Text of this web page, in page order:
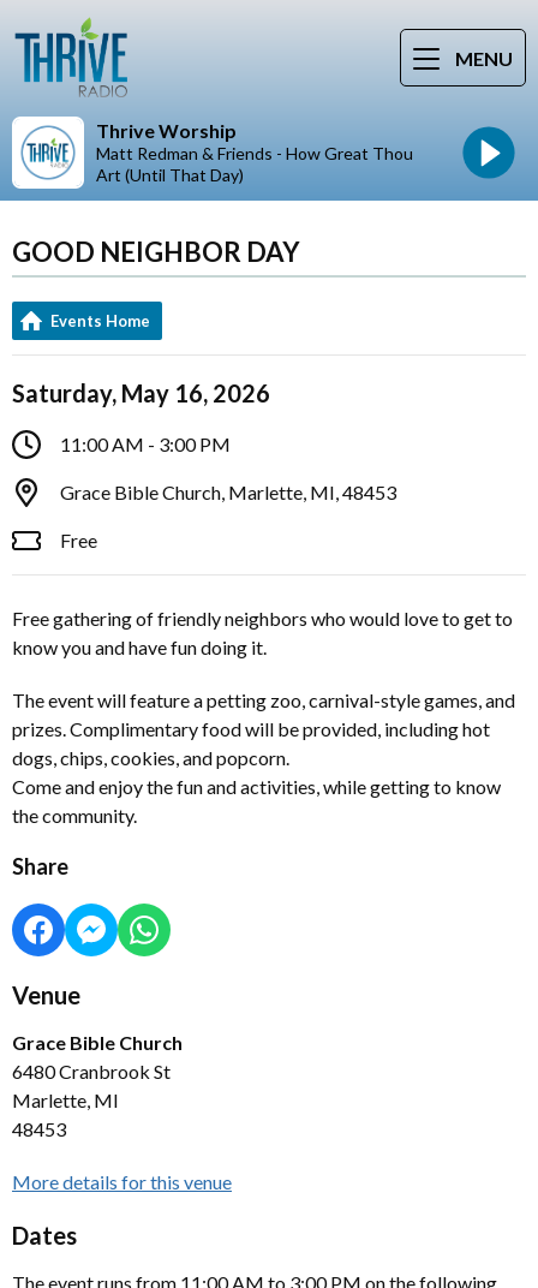
MENU
Thrive Worship
Matt Redman & Friends - How Great Thou
Art (Until That Day)
GOOD NEIGHBOR DAY
Events Home
Saturday, May 16, 2026
11:00 AM - 3:00 PM
Grace Bible Church, Marlette, MI, 48453
Free
Free gathering of friendly neighbors who would love to get to
know you and have fun doing it.
The event will feature a petting zoo, carnival-style games, and
prizes. Complimentary food will be provided, including hot
dogs, chips, cookies, and popcorn.
Come and enjoy the fun and activities, while getting to know
the community.
Share
Venue
Grace Bible Church
6480 Cranbrook St
Marlette, MI
48453
More details for this venue
Dates
The event runs from 11:00 AM to 3:00 PM on the following